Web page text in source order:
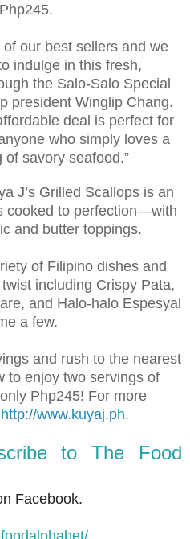
our best sellers and we
indulge in this fresh,
the Salo-Salo Special
president Winglip Chang.
deal is perfect for
who simply loves a
savory seafood.”
J’s Grilled Scallops is an
cooked to perfection—with
and butter toppings.
of Filipino dishes and
including Crispy Pata,
and Halo-halo Espesyal
a few.
and rush to the nearest
to enjoy two servings of
Php245! For more
http://www.kuyaj.ph.
to The Food
Facebook.